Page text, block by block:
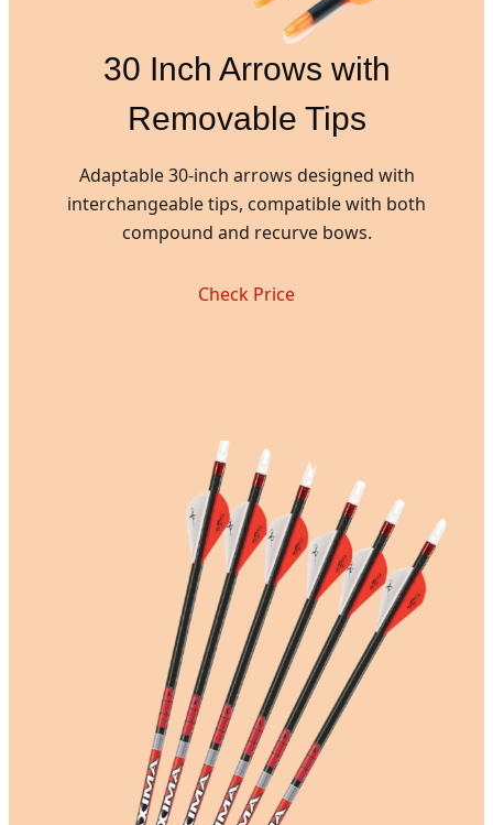
30 Inch Arrows with
Removable Tips
Adaptable 30-inch arrows designed with
interchangeable tips, compatible with both
compound and recurve bows.
Check Price